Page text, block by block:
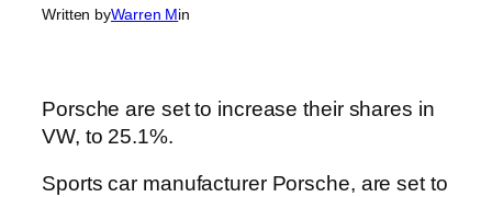
Written byWarren Min
Porsche are set to increase their shares in
VW, to 25.1%.
Sports car manufacturer Porsche, are set to